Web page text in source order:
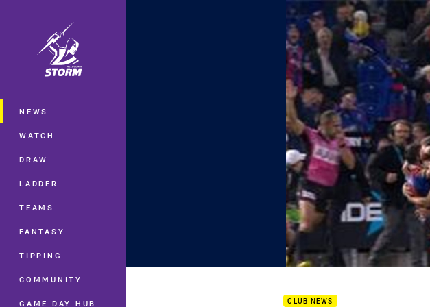
Main
NEWS
WATCH
DRAW
LADDER
TEAMS
FANTASY
TIPPING
COMMUNITY
GAME DAY HUB
You have skipped the navigation, tab for page content
CLUB NEWS